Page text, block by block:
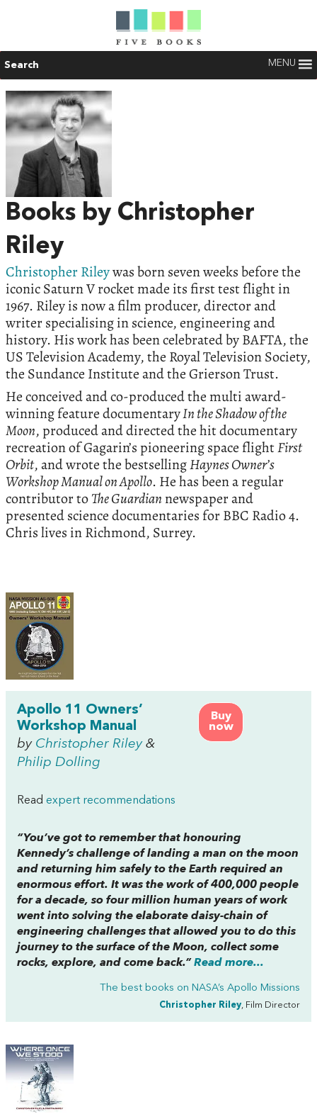
Search MENU
Books by Christopher
Riley
Christopher Rileywas born seven weeks before the
iconic Saturn V rocket made its first test flight in
1967. Riley is now a film producer, director and
writer specialising in science, engineering and
history. His work has been celebrated by BAFTA, the
US Television Academy, the Royal Television Society,
the Sundance Institute and the Grierson Trust.
He conceived and co-produced the multi award-
winning feature documentaryIn the Shadow of the
Moon, produced and directed the hit documentary
recreation of Gagarin’s pioneering space flightFirst
Orbit, and wrote the bestsellingHaynes Owner’s
Workshop Manual on Apollo. He has been a regular
contributor toThe Guardiannewspaper and
presented science documentaries for BBC Radio 4.
Chris lives in Richmond, Surrey.
Buy
now
Apollo 11 Owners’
Workshop Manual
by Christopher Riley&
Philip Dolling
Read expert recommendations
“You’ve got to remember that honouring
Kennedy’s challenge of landing a man on the moon
and returning him safely to the Earth required an
enormous effort. It was the work of 400,000 people
for a decade, so four million human years of work
went into solving the elaborate daisy-chain of
engineering challenges that allowed you to do this
journey to the surface of the Moon, collect some
rocks, explore, and come back.” Read more...
The best books on NASA’s Apollo Missions
Christopher Riley, Film Director